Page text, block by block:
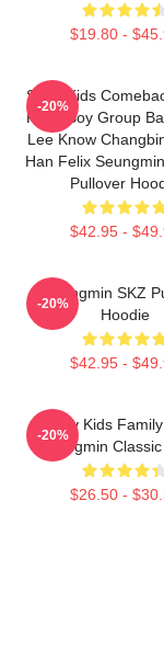
$19.80 -
Stray Kids
Kpop Boy Group
Lee Know
Han Felix
Pullover
$42.95 -
-20%
Seungmin SKZ
Hoodie
$42.95 -
-20%
Stray Kids
Seungmin
$26.50 -
-20%